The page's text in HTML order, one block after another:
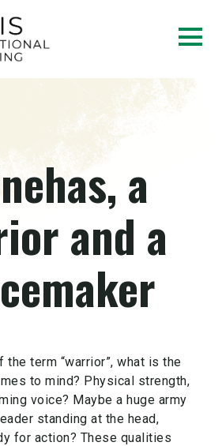
a
and a
the term “warrior”, what is the
to mind? Physical strength,
voice? Maybe a huge army
standing at the head,
for action? These qualities